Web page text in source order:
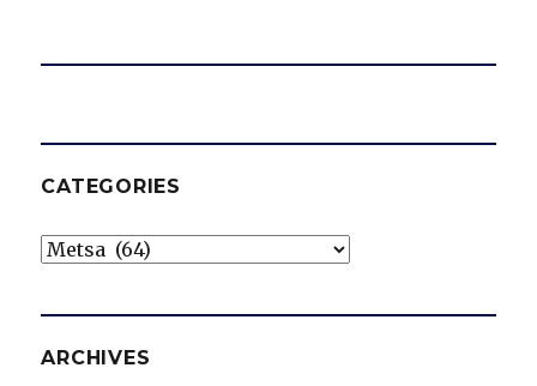
CATEGORIES
Categories
ARCHIVES